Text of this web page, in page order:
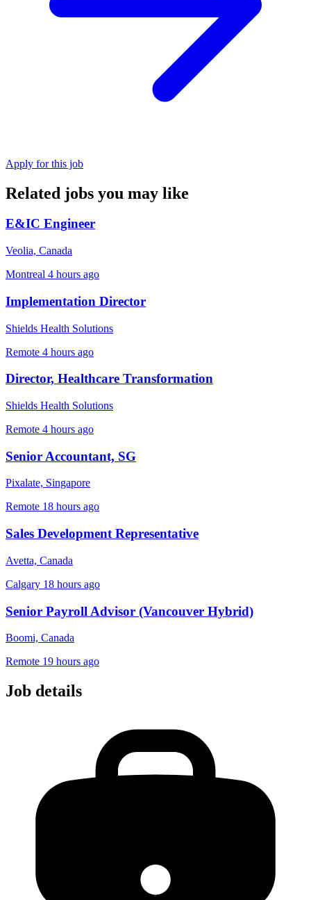
Apply for this job
Related jobs you may like
E&IC Engineer
Veolia, Canada
Montreal 4 hours ago
Implementation Director
Shields Health Solutions
Remote 4 hours ago
Director, Healthcare Transformation
Shields Health Solutions
Remote 4 hours ago
Senior Accountant, SG
Pixalate, Singapore
Remote 18 hours ago
Sales Development Representative
Avetta, Canada
Calgary 18 hours ago
Senior Payroll Advisor (Vancouver Hybrid)
Boomi, Canada
Remote 19 hours ago
Job details